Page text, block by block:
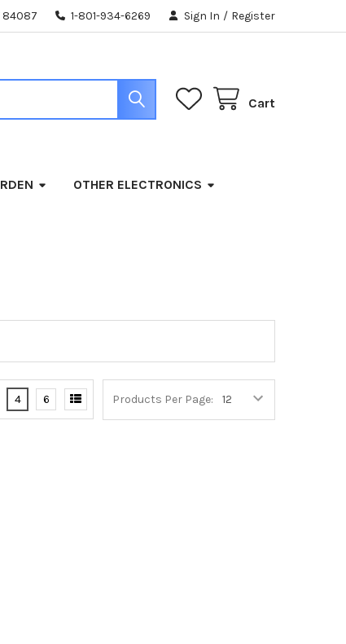
84087 1-801-934-6269 Sign In / Register
Cart
OTHER ELECTRONICS
Products Per Page:
4 6